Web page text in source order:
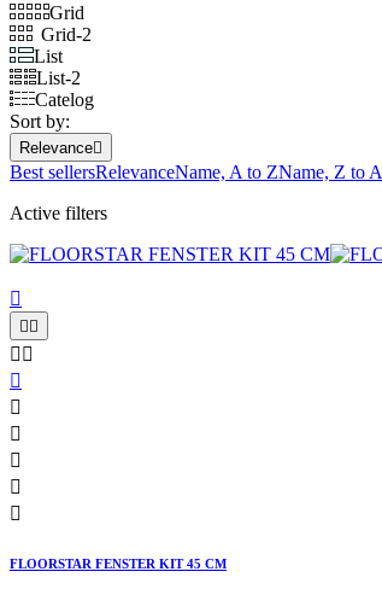
Grid
Grid-2
List
List-2
Catelog
Sort by:
Relevance
Best sellersRelevanceName, A to ZName, Z to A
Active filters

 
 






FLOORSTAR FENSTER KIT 45 CM